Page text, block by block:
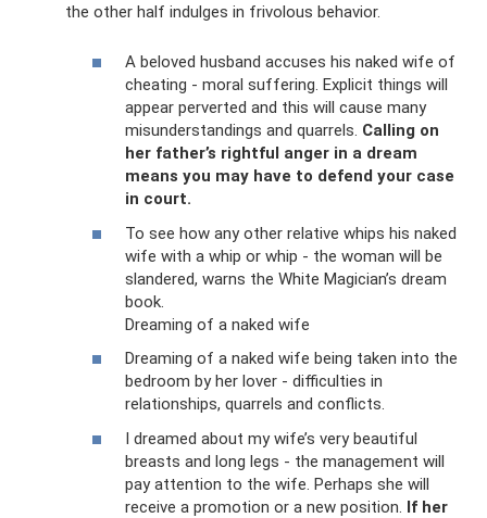
the other half indulges in frivolous behavior.
A beloved husband accuses his naked wife of
cheating - moral suffering. Explicit things will
appear perverted and this will cause many
misunderstandings and quarrels. Calling on
her father’s rightful anger in a dream
means you may have to defend your case
in court.
To see how any other relative whips his naked
wife with a whip or whip - the woman will be
slandered, warns the White Magician’s dream
book.
Dreaming of a naked wife
Dreaming of a naked wife being taken into the
bedroom by her lover - difficulties in
relationships, quarrels and conflicts.
I dreamed about my wife’s very beautiful
breasts and long legs - the management will
pay attention to the wife. Perhaps she will
receive a promotion or a new position. If her